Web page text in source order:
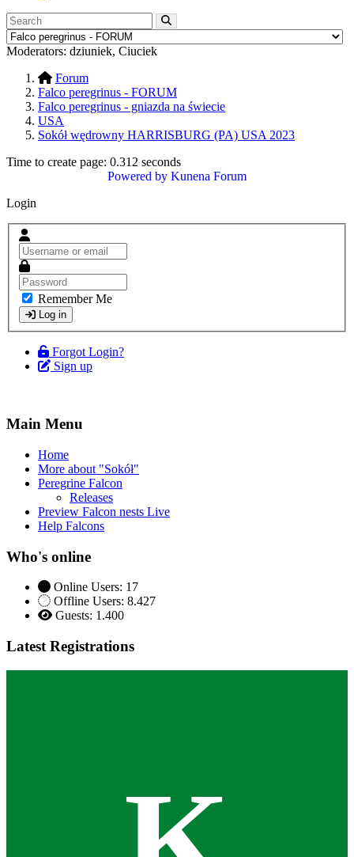
Moderators: dziuniek, Ciuciek
Forum
Falco peregrinus - FORUM
Falco peregrinus - gniazda na świecie
USA
Sokół wędrowny HARRISBURG (PA) USA 2023
Time to create page: 0.312 seconds
Powered by Kunena Forum
Login
Remember Me
Log in
Forgot Login?
Sign up
Main Menu
Home
More about "Sokół"
Peregrine Falcon
Releases
Preview Falcon nests Live
Help Falcons
Who's online
Online Users: 17
Offline Users: 8.427
Guests: 1.400
Latest Registrations